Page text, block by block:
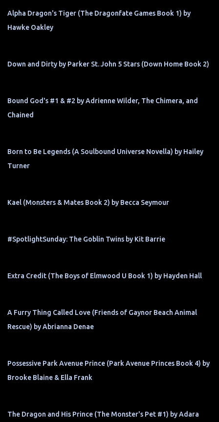
Alpha Dragon's Tiger (The Dragonfate Games Book 1) by
Hawke Oakley
Down and Dirty by Parker St. John 5 Stars (Down Home Book 2)
Bound God's #1 & #2 by Adrienne Wilder, The Chimera, and
Chained
Born to Be Legends (A Soulbound Universe Novella) by Hailey
Turner
Kael (Monsters & Mates Book 2) by Becca Seymour
#SpotlightSunday: The Goblin Twins by Kit Barrie
Extra Credit (The Boys of Elmwood U Book 1) by Hayden Hall
A Furry Thing Called Love (Friends of Gaynor Beach Animal
Rescue) by Abrianna Denae
Possessive Park Avenue Prince (Park Avenue Princes Book 4) by
Brooke Blaine & Ella Frank
The Dragon and His Prince (The Monster's Pet #1) by Adara